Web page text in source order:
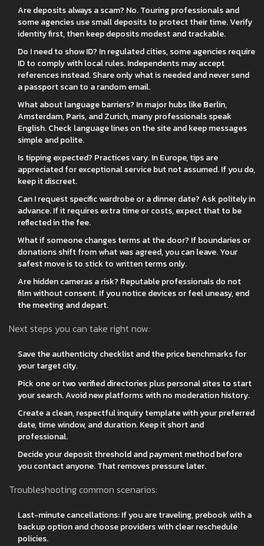
Are deposits always a scam? No. Touring professionals and
some agencies use small deposits to protect their time. Verify
identity first, then keep deposits modest and trackable.
Do I need to show ID? In regulated cities, some agencies require
ID to comply with local rules. Independents may accept
references instead. Share only what is needed and never send
a passport scan to a random email.
What about language barriers? In major hubs like Berlin,
Amsterdam, Paris, and Zurich, many professionals speak
English. Check language lines on the site and keep messages
simple and polite.
Is tipping expected? Practices vary. In Europe, tips are
appreciated for exceptional service but not assumed. If you do,
keep it discreet.
Can I request specific wardrobe or a dinner date? Ask politely in
advance. If it requires extra time or costs, expect that to be
reflected in the fee.
What if someone changes terms at the door? If boundaries or
donations shift from what was agreed, you can leave. Your
safest move is to stick to written terms only.
Are hidden cameras a risk? Reputable professionals do not
film without consent. If you notice devices or feel uneasy, end
the meeting and depart.
Next steps you can take right now:
Save the authenticity checklist and the price benchmarks for
your target city.
Pick one or two verified directories plus personal sites to start
your search. Avoid new platforms with no moderation history.
Create a clean, respectful inquiry template with your preferred
date, time window, and duration. Keep it short and
professional.
Decide your deposit threshold and payment method before
you contact anyone. That removes pressure later.
Troubleshooting common scenarios:
Last-minute cancellations: If you are traveling, prebook with a
backup option and choose providers with clear reschedule
policies.